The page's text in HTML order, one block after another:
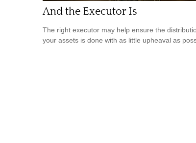
And the Executor Is
The right executor may help ensure the
your assets is done with as little upheaval as